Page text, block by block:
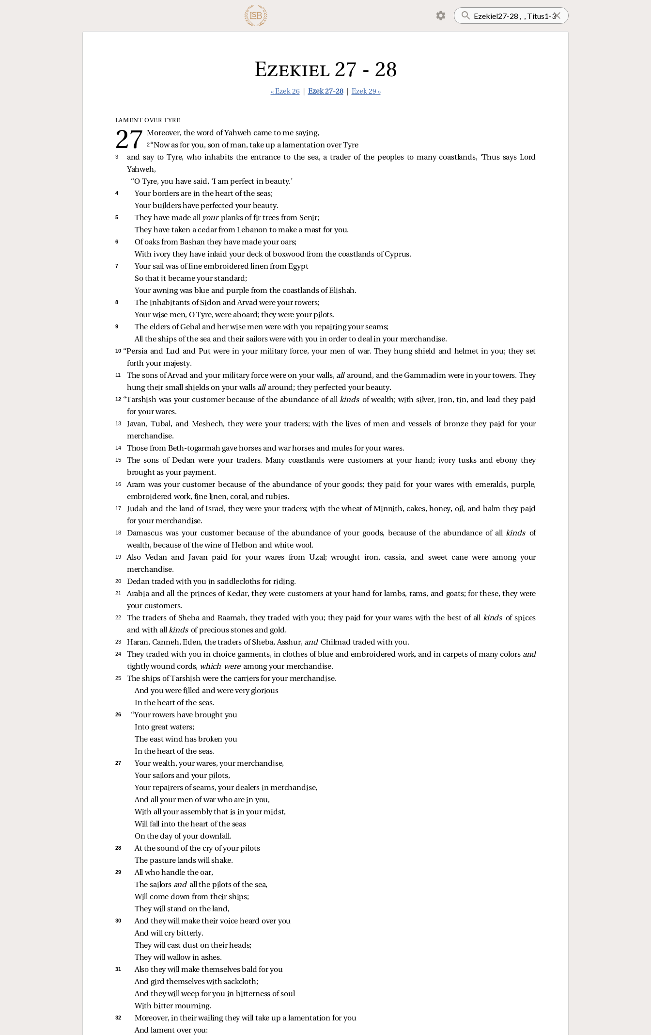
Ezekiel 27 - 28
« Ezek 26 Ezek 27-28 Ezek 29 »
LAMENT OVER TYRE
Moreover, the word of Yahweh came to me saying,
2 “Now as for you, son of man, take up a lamentation over Tyre
3
and say to Tyre, who inhabits the entrance to the sea, a trader of the peoples to many coastlands, ‘Thus says Lord
Yahweh,
“O Tyre, you have said, ‘I am perfect in beauty.’
4
Your borders are in the heart of the seas;
Your builders have perfected your beauty.
5 They have made all your planks of fir trees from Senir;
They have taken a cedar from Lebanon to make a mast for you.
6
Of oaks from Bashan they have made your oars;
With ivory they have inlaid your deck of boxwood from the coastlands of Cyprus.
7
Your sail was of fine embroidered linen from Egypt
So that it became your standard;
Your awning was blue and purple from the coastlands of Elishah.
8
The inhabitants of Sidon and Arvad were your rowers;
Your wise men, O Tyre, were aboard; they were your pilots.
9
The elders of Gebal and her wise men were with you repairing your seams;
All the ships of the sea and their sailors were with you in order to deal in your merchandise.
10 “Persia and Lud and Put were in your military force, your men of war. They hung shield and helmet in you; they set
forth your majesty.
11 The sons of Arvad and your military force were on your walls, allaround, and the Gammadim were in your towers. They
hung their small shields on your walls allaround; they perfected your beauty.
12 “Tarshish was your customer because of the abundance of allkinds of wealth; with silver, iron, tin, and lead they paid
for your wares.
13
Javan, Tubal, and Meshech, they were your traders; with the lives of men and vessels of bronze they paid for your
merchandise.
14 Those from Beth-togarmah gave horses and war horses and mules for your wares.
15
The sons of Dedan were your traders. Many coastlands were customers at your hand; ivory tusks and ebony they
brought as your payment.
16
Aram was your customer because of the abundance of your goods; they paid for your wares with emeralds, purple,
embroidered work, fine linen, coral, and rubies.
17
Judah and the land of Israel, they were your traders; with the wheat of Minnith, cakes, honey, oil, and balm they paid
for your merchandise.
18 Damascus was your customer because of the abundance of your goods, because of the abundance of allkinds of
wealth, because of the wine of Helbon and white wool.
19
Also Vedan and Javan paid for your wares from Uzal; wrought iron, cassia, and sweet cane were among your
merchandise.
20 Dedan traded with you in saddlecloths for riding.
21
Arabia and all the princes of Kedar, they were customers at your hand for lambs, rams, and goats; for these, they were
your customers.
22 The traders of Sheba and Raamah, they traded with you; they paid for your wares with the best of all kinds of spices
and with allkinds of precious stones and gold.
23 Haran, Canneh, Eden, the traders of Sheba, Asshur, andChilmad traded with you.
24 They traded with you in choice garments, in clothes of blue and embroidered work, and in carpets of many colors and
tightly wound cords, which were among your merchandise.
25
The ships of Tarshish were the carriers for your merchandise.
And you were filled and were very glorious
In the heart of the seas.
26
“Your rowers have brought you
Into great waters;
The east wind has broken you
In the heart of the seas.
27
Your wealth, your wares, your merchandise,
Your sailors and your pilots,
Your repairers of seams, your dealers in merchandise,
And all your men of war who are in you,
With all your assembly that is in your midst,
Will fall into the heart of the seas
On the day of your downfall.
28
At the sound of the cry of your pilots
The pasture lands will shake.
29
All who handle the oar,
The sailors and all the pilots of the sea,
Will come down from their ships;
They will stand on the land,
30
And they will make their voice heard over you
And will cry bitterly.
They will cast dust on their heads;
They will wallow in ashes.
31
Also they will make themselves bald for you
And gird themselves with sackcloth;
And they will weep for you in bitterness of soul
With bitter mourning.
32
Moreover, in their wailing they will take up a lamentation for you
And lament over you: